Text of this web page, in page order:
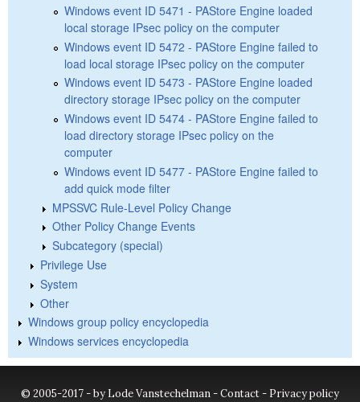
Windows event ID 5471 - PAStore Engine loaded
local storage IPsec policy on the computer
Windows event ID 5472 - PAStore Engine failed to
load local storage IPsec policy on the computer
Windows event ID 5473 - PAStore Engine loaded
directory storage IPsec policy on the computer
Windows event ID 5474 - PAStore Engine failed to
load directory storage IPsec policy on the
computer
Windows event ID 5477 - PAStore Engine failed to
add quick mode filter
MPSSVC Rule-Level Policy Change
Other Policy Change Events
Subcategory (special)
Privilege Use
System
Other
Windows group policy encyclopedia
Windows services encyclopedia
© 2005-2017 - by Lode Vanstechelman -Contact- Privacy policy